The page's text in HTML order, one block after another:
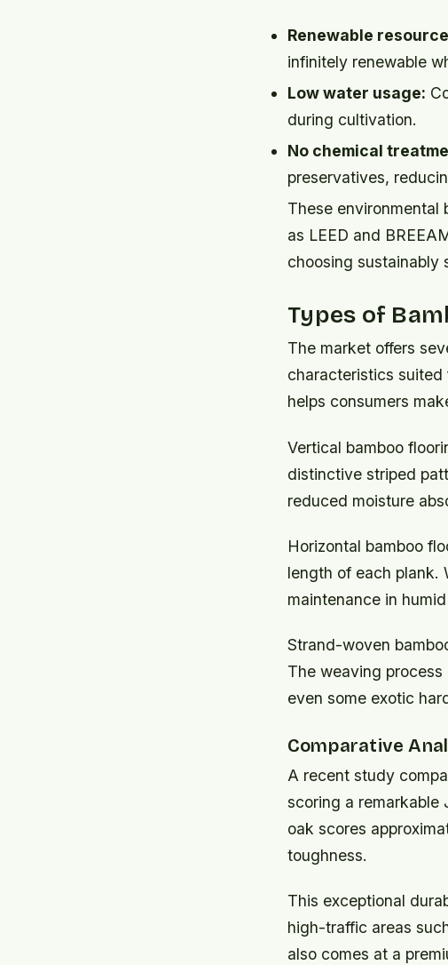
Renewable
infinitely renewable
Low water usage:
during cultivation.
No chemical
preservatives,
These
as LEED and
choosing sustainably
Types of
The market offers
characteristics suited
helps consumers
Vertical bamboo
distinctive striped
reduced moisture
Horizontal bamboo
length of each plank.
maintenance in
Strand-woven
The weaving
even some exotic
Comparative
A recent study
scoring a
oak scores
toughness.
This exceptional
high-traffic areas
also comes at a